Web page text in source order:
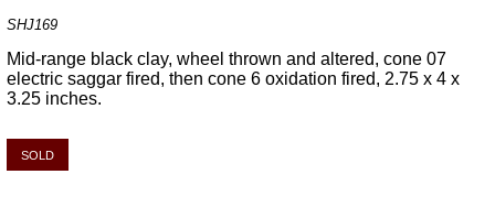
SHJ169
Mid-range black clay, wheel thrown and altered, cone 07
electric saggar fired, then cone 6 oxidation fired, 2.75 x 4 x
3.25 inches.
SOLD